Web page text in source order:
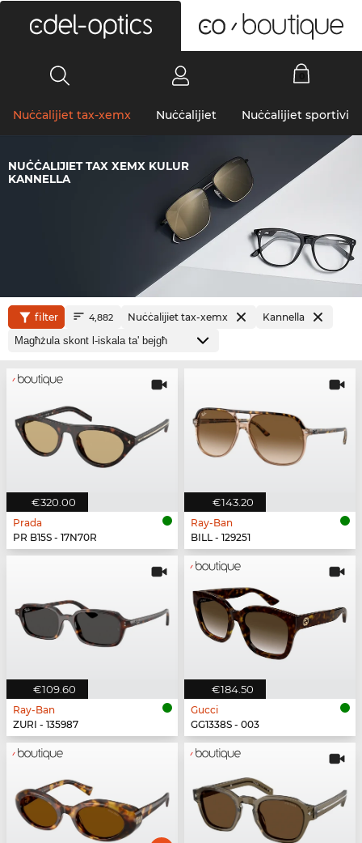
Nuċċalijiet tax-xemx Nuċċalijiet Nuċċalijiet sportivi
NUĊĊALIJIET TAX XEMX KULUR
KANNELLA
filter 4,882 Nuċċalijiet tax-xemx Kannella
€320.00
Prada
PR B15S - 17N70R
€143.20
Ray-Ban
BILL - 129251
€109.60
Ray-Ban
ZURI - 135987
€184.50
Gucci
GG1338S - 003